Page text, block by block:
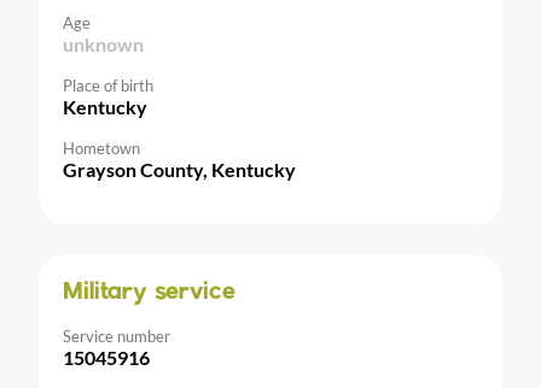
Age
unknown
Place of birth
Kentucky
Hometown
Grayson County, Kentucky
Military service
Service number
15045916